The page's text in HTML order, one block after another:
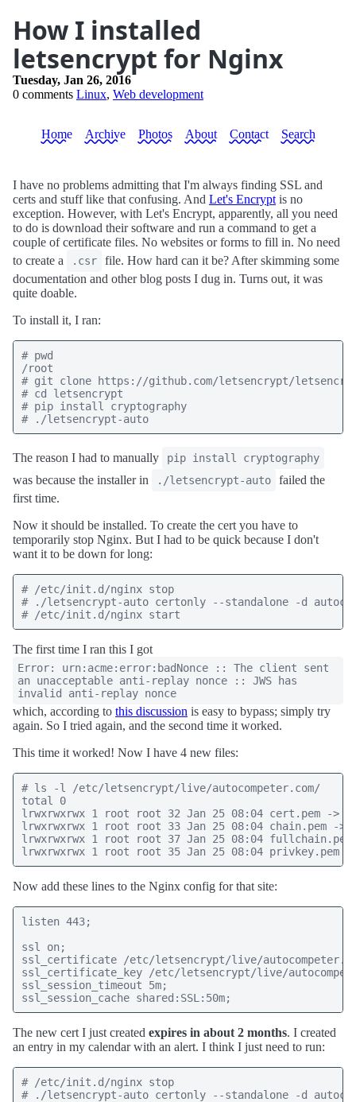
How I installed
letsencrypt for Nginx
Tuesday, Jan 26, 2016
0 comments Linux, Web development
Home Archive Photos About Contact Search
I have no problems admitting that I'm always finding SSL and
certs and stuff like that confusing. And Let's Encrypt is no
exception. However, with Let's Encrypt, apparently, all you need
to do is download their software and run a command to get a
couple of certificate files. No websites or forms to fill in. No need
to create a
.csr
file. How hard can it be? After skimming some
documentation and other blog posts I dug in. Turns out, it was
quite doable.
To install it, I ran:
# pwd
/root
# git clone https://github.com/letsencrypt/
# cd letsencrypt
# pip install cryptography
The reason I had to manually pip install cryptography
was because the installer in ./letsencrypt-auto
failed the
first time.
Now it should be installed. To create the cert you have to
temporarily stop Nginx. But I had to be quick because I don't
want it to be down for long:
# /etc/init.d/nginx stop
# ./letsencrypt-auto certonly --standalone -d
The first time I ran this I got
Error: urn:acme:error:badNonce :: The client sent
an unacceptable anti-replay nonce :: JWS has
invalid anti-replay nonce
which, according to this discussion is easy to bypass; simply try
again. So I tried again, and the second time it worked.
This time it worked! Now I have 4 new files:
# ls -l /etc/letsencrypt/live/autocompeter.com/
total 0
lrwxrwxrwx 1 root root 32 Jan 25 08:04 cert.pem ->
lrwxrwxrwx 1 root root 33 Jan 25 08:04 chain.pem ->
lrwxrwxrwx 1 root root 37 Jan 25 08:04
Now add these lines to the Nginx config for that site:
listen 443;
ssl on;
ssl_certificate /etc/letsencrypt/live/
ssl_certificate_key /etc/letsencrypt/live/
ssl_session_timeout 5m;
The new cert I just created expires in about 2 months. I created
an entry in my calendar with an alert. I think I just need to run:
# /etc/init.d/nginx stop
# ./letsencrypt-auto certonly --standalone -d